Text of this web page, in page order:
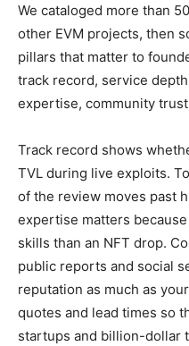
We cataloged more than
other EVM projects, then
pillars that matter to
track record, service
expertise, community
Track record shows
TVL during live exploits.
of the review moves past
expertise matters
skills than an NFT drop.
public reports and social
reputation as much as
quotes and lead times so
startups and billion-dollar